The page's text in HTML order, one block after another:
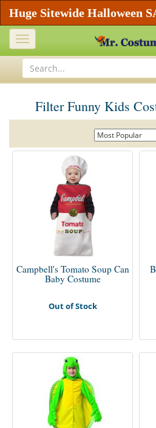
Huge Sitewide Halloween
Toggle
navigation
Filter Funny Kids
Campbell's Tomato Soup Can
Baby Costume
Out of Stock